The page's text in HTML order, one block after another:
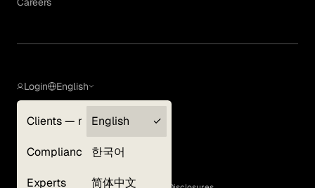
Login
Clients — myGLG
Compliance
Experts
English
English
한국어
简体中文
Terms of Use